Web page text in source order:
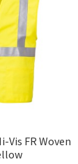
Vis FR Woven